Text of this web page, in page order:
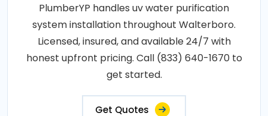
PlumberYP handles uv water purification
system installation throughout Walterboro.
Licensed, insured, and available 24/7 with
honest upfront pricing. Call (833) 640-1670 to
get started.
Get Quotes